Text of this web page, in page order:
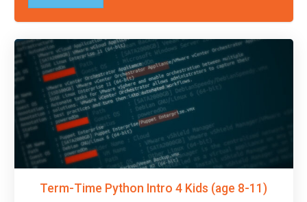
Term-Time Python Intro 4 Kids (age 8-11)